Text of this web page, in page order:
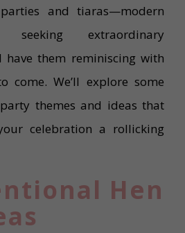
and tiaras—modern
seeking extraordinary
have them reminiscing with
come. We’ll explore some
themes and ideas that
celebration a rollicking
Hen